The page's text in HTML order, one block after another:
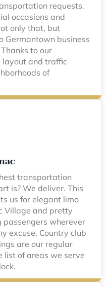
requests.
occasions and
only that, but
Germantown business
to our
layout and traffic
of
transportation
is? We deliver. This
us for elegant limo
Village and pretty
passengers wherever
excuse. Country club
are our regular
list of areas we serve